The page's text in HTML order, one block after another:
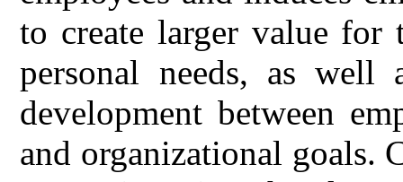
to create larger value for
personal needs, as well
development between
and organizational goals.